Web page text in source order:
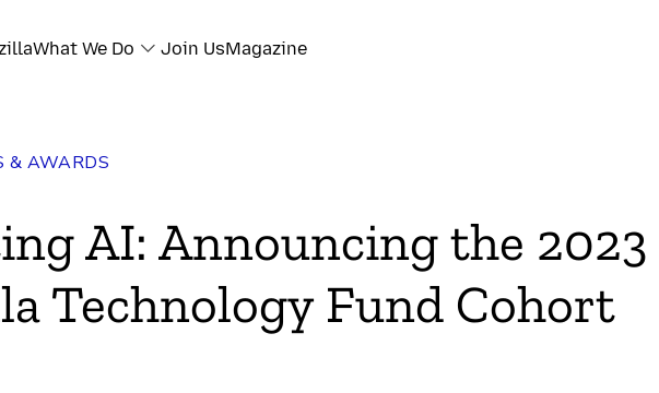
What We Do Join UsMagazine
Search
& AWARDS
AI: Announcing the 2023
Technology Fund Cohort